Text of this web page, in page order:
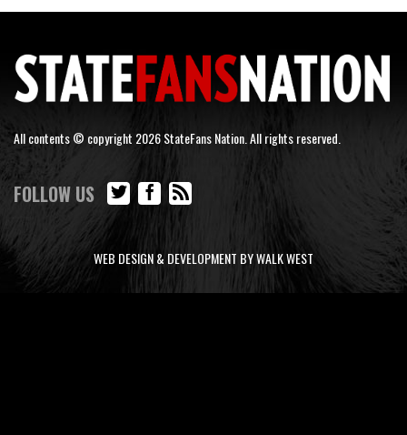
All contents © copyright 2026 StateFans Nation. All rights reserved.
FOLLOW US
WEB DESIGN & DEVELOPMENT BY WALK WEST